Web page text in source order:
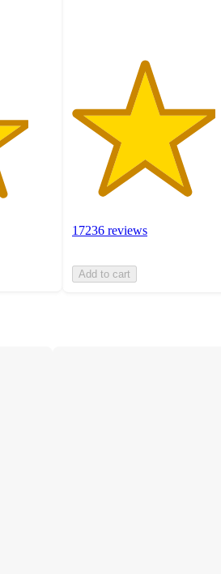
17236 reviews
Add to cart